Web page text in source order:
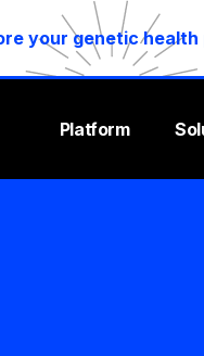
your genetic health
Platform